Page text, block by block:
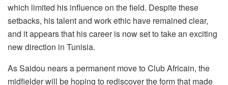
which limited his influence on the field. Despite these
setbacks, his talent and work ethic have remained clear,
and it appears that his career is now set to take an exciting
new direction in Tunisia.
As Saidou nears a permanent move to Club Africain, the
midfielder will be hoping to rediscover the form that made